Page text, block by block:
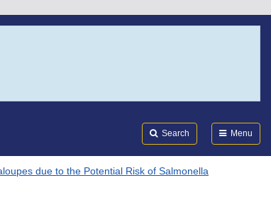
Search Menu
due to the Potential Risk of Salmonella